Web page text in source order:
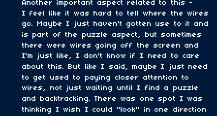
Another important aspect related to this -
I feel like it was hard to tell where the wires
go. Maybe I just haven't gotten use to it and
is part of the puzzle aspect, but sometimes
there were wires going off the screen and
I'm just like, I don't know if I need to care
about this. But like I said, maybe I just need
to get used to paying closer attention to
wires, not just waiting until I find a puzzle
and backtracking. There was one spot I was
thinking I wish I could "look" in one direction